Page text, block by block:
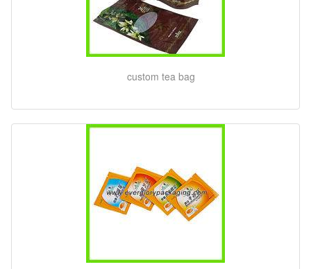
custom tea bag